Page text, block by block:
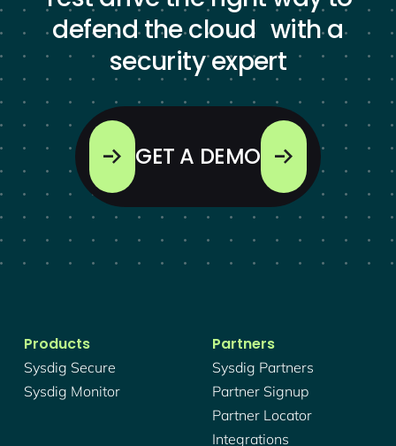
defend the cloud with a
security expert
GET A DEMO
Products
Sysdig Secure
Sysdig Monitor
Partners
Sysdig Partners
Partner Signup
Partner Locator
Integrations